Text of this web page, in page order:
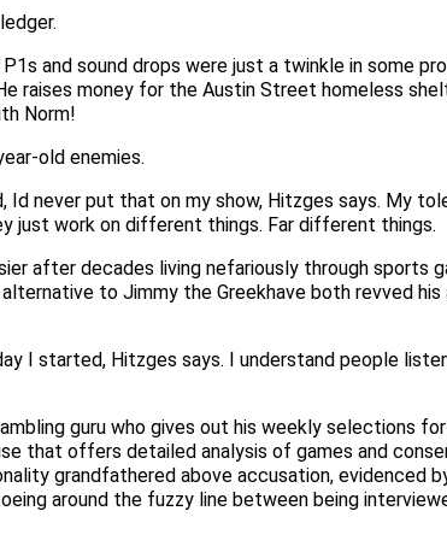
and sound drops were just a twinkle in some
raises money for the Austin Street homeless
Norm!
old enemies.
never put that on my show, Hitzges says. My
just work on different things. Far different things.
after decades living nefariously through sports
to Jimmy the Greekhave both revved
I started, Hitzges says. I understand people
guru who gives out his weekly selections
that offers detailed analysis of games and
grandfathered above accusation, evidenced
around the fuzzy line between being